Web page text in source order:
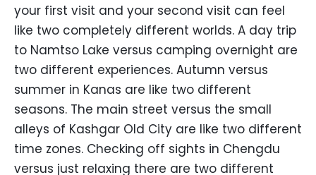
your first visit and your second visit can feel
like two completely different worlds. A day trip
to Namtso Lake versus camping overnight are
two different experiences. Autumn versus
summer in Kanas are like two different
seasons. The main street versus the small
alleys of Kashgar Old City are like two different
time zones. Checking off sights in Chengdu
versus just relaxing there are two different